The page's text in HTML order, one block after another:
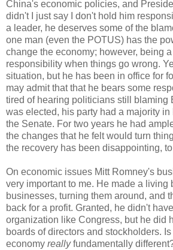
China's economic policies, and
didn't I just say I don't hold him
a leader, he deserves some of the
one man (even the POTUS) has the
change the economy; however, being
responsibility when things go wrong.
situation, but he has been in office for
may admit that that he bears some
tired of hearing politicians still blaming
was elected, his party had a majority in
the Senate. For two years he had
the changes that he felt would turn
the recovery has been disappointing,
On economic issues Mitt Romney's
very important to me. He made a living
businesses, turning them around, and
back for a profit. Granted, he didn't
organization like Congress, but he did
boards of directors and stockholders.
economy reallyfundamentally